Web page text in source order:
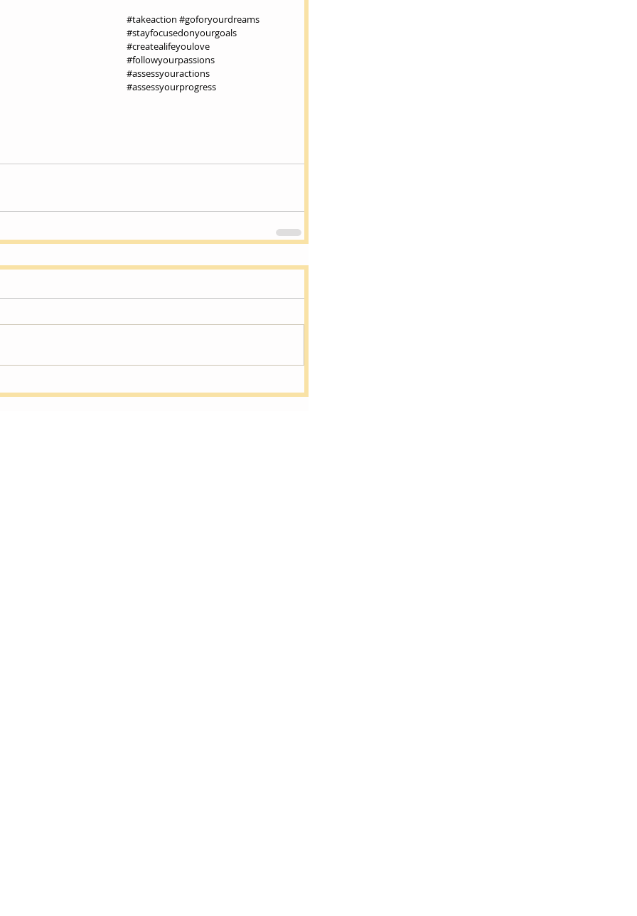
#takeaction #goforyourdreams
#stayfocusedonyourgoals
#createalifeyoulove
#followyourpassions
#assessyouractions
#assessyourprogress